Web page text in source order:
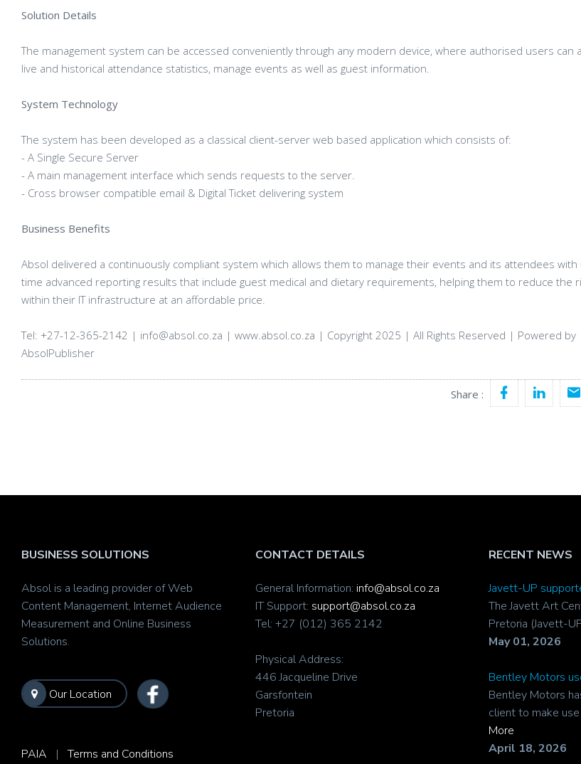
Solution Details
The management system can be accessed conveniently through any modern device, where authorised users can
live and historical attendance statistics, manage events as well as guest information.
System Technology
The system has been developed as a classical client-server web based application which consists of:
- A Single Secure Server
- A main management interface which sends requests to the server.
- Cross browser compatible email & Digital Ticket delivering system
Business Benefits
Absol delivered a continuously compliant system which allows them to manage their events and its attendees with
time advanced reporting results that include guest medical and dietary requirements, helping them to reduce the
within their IT infrastructure at an affordable price.
Tel: +27-12-365-2142 | info@absol.co.za | www.absol.co.za | Copyright 2025 | All Rights Reserved | Powered by
AbsolPublisher
Share :
BUSINESS SOLUTIONS
Absol is a leading provider of Web
Content Management, Internet Audience
Measurement and Online Business
Solutions.
Our Location
PAIA |Terms and Conditions
CONTACT DETAILS
General Information: info@absol.co.za
IT Support: support@absol.co.za
Tel: +27 (012) 365 2142
Physical Address:
446 Jacqueline Drive
Garsfontein
Pretoria
RECENT NEWS
Javett-UP
The Javett Art
Pretoria (Javett-
May 01, 2026
Bentley Motors
Bentley Motors
client to make
More
April 18, 2026